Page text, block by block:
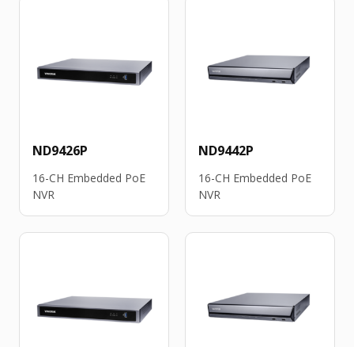
ND9426P
16-CH Embedded PoE
NVR
ND9442P
16-CH Embedded PoE
NVR